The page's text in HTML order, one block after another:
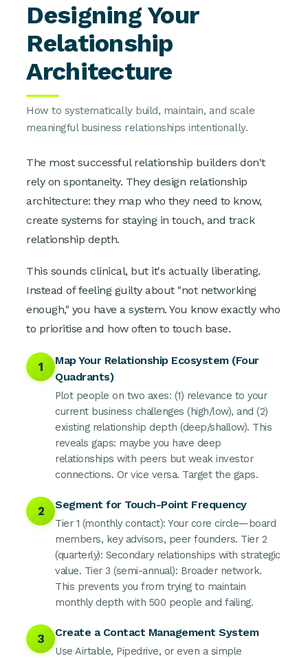
Designing Your
Relationship
Architecture
How to systematically build, maintain, and scale
meaningful business relationships intentionally.
The most successful relationship builders don't
rely on spontaneity. They design relationship
architecture: they map who they need to know,
create systems for staying in touch, and track
relationship depth.
This sounds clinical, but it's actually liberating.
Instead of feeling guilty about "not networking
enough," you have a system. You know exactly who
to prioritise and how often to touch base.
1
Map Your Relationship Ecosystem (Four
Quadrants)
Plot people on two axes: (1) relevance to your
current business challenges (high/low), and (2)
existing relationship depth (deep/shallow). This
reveals gaps: maybe you have deep
relationships with peers but weak investor
connections. Or vice versa. Target the gaps.
2 Segment for Touch-Point Frequency
Tier 1 (monthly contact): Your core circle—board
members, key advisors, peer founders. Tier 2
(quarterly): Secondary relationships with strategic
value. Tier 3 (semi-annual): Broader network.
This prevents you from trying to maintain
monthly depth with 500 people and failing.
3 Create a Contact Management System
Use Airtable, Pipedrive, or even a simple